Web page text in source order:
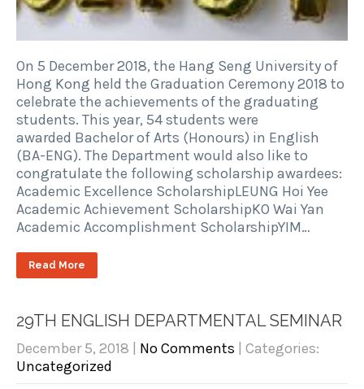
On 5 December 2018, the Hang Seng University of
Hong Kong held the Graduation Ceremony 2018 to
celebrate the achievements of the graduating
students. This year, 54 students were
awarded Bachelor of Arts (Honours) in English
(BA-ENG). The Department would also like to
congratulate the following scholarship awardees:
Academic Excellence ScholarshipLEUNG Hoi Yee
Academic Achievement ScholarshipKO Wai Yan
Academic Accomplishment ScholarshipYIM…
Read More
29TH ENGLISH DEPARTMENTAL SEMINAR
December 5, 2018 No Comments
| Categories:
Uncategorized